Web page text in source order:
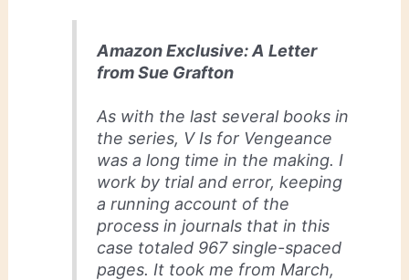
Amazon Exclusive: A Letter
from Sue Grafton
As with the last several books in
the series, V Is for Vengeance
was a long time in the making. I
work by trial and error, keeping
a running account of the
process in journals that in this
case totaled 967 single-spaced
pages. It took me from March,